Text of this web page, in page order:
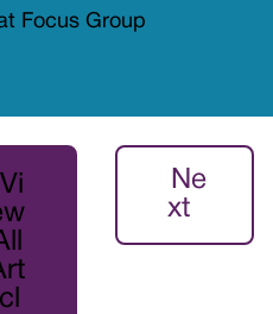
Focus Group
Vi
Ne
xt